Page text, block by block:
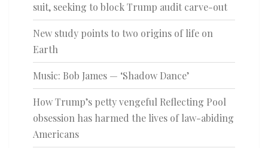
suit, seeking to block Trump audit carve-out
New study points to two origins of life on
Earth
Music: Bob James — ‘Shadow Dance’
How Trump’s petty vengeful Reflecting Pool
obsession has harmed the lives of law-abiding
Americans